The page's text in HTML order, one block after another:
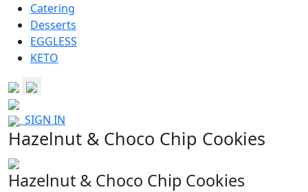
Catering
Desserts
EGGLESS
KETO
SIGN IN
Hazelnut & Choco Chip Cookies
Hazelnut & Choco Chip Cookies